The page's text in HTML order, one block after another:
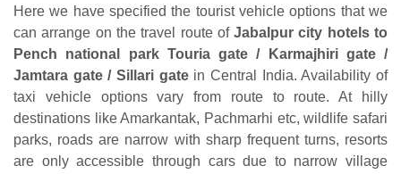
Here we have specified the tourist vehicle options that we
can arrange on the travel route ofJabalpur city hotels to
Pench national park Touria gate / Karmajhiri gate /
Jamtara gate / Sillari gatein Central India. Availability of
taxi vehicle options vary from route to route. At hilly
destinations like Amarkantak, Pachmarhi etc, wildlife safari
parks, roads are narrow with sharp frequent turns, resorts
are only accessible through cars due to narrow village